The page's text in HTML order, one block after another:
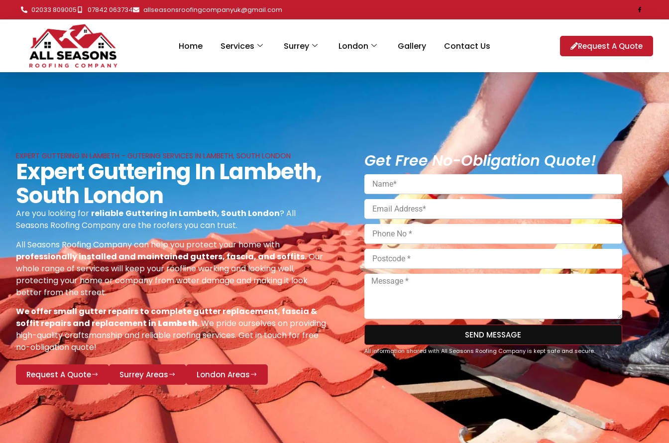
02033 809005 07842 063734 allseasonsroofingcompanyuk@gmail.com
Home Services Surrey London Gallery Contact Us Request A Quote
EXPERT GUTTERING IN LAMBETH - GUTERING SERVICES IN LAMBETH, SOUTH LONDON
Expert Guttering In Lambeth,
South London
Are you looking for reliable Guttering in Lambeth, South London? All
Seasons Roofing Company are the roofers you can trust.
All Seasons Roofing Company can help you protect your home with
professionally installed and maintained gutters, fascia, and soffits.Our
whole range of services will keep your roofline working and looking well,
protecting your home or company from water damage and making it look
better from the street.
We offer small gutter repairs to complete gutter replacement, fascia &
soffit repairs and replacement in Lambeth.We pride ourselves on providing
high-quality craftsmanship and reliable roofing services. Get in touch for free
no-obligation quote!
Request A Quote Surrey Areas London Areas
Get Free No-Obligation Quote!
SEND MESSAGE
All information shared with All Seasons Roofing Company is kept safe and secure.